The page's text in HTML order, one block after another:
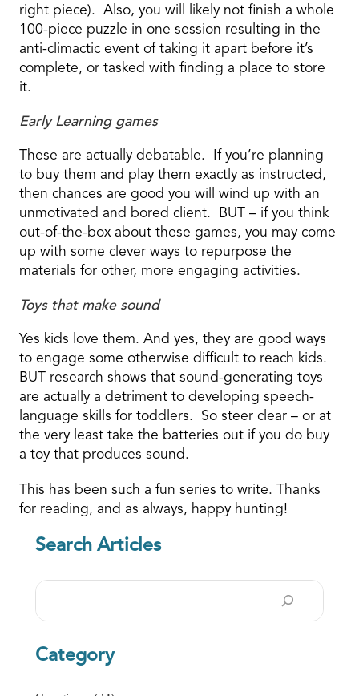
right piece). Also, you will likely not finish a whole
100-piece puzzle in one session resulting in the
anti-climactic event of taking it apart before it’s
complete, or tasked with finding a place to store
it.
Early Learning games
These are actually debatable. If you’re planning
to buy them and play them exactly as instructed,
then chances are good you will wind up with an
unmotivated and bored client. BUT – if you think
out-of-the-box about these games, you may come
up with some clever ways to repurpose the
materials for other, more engaging activities.
Toys that make sound
Yes kids love them. And yes, they are good ways
to engage some otherwise difficult to reach kids.
BUT research shows that sound-generating toys
are actually a detriment to developing speech-
language skills for toddlers. So steer clear – or at
the very least take the batteries out if you do buy
a toy that produces sound.
This has been such a fun series to write. Thanks
for reading, and as always, happy hunting!
Search Articles
Search
Category